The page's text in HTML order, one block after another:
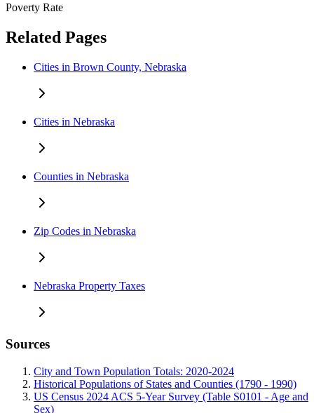
Poverty Rate
Related Pages
Cities in Brown County, Nebraska
Cities in Nebraska
Counties in Nebraska
Zip Codes in Nebraska
Nebraska Property Taxes
Sources
City and Town Population Totals: 2020-2024
Historical Populations of States and Counties (1790 - 1990)
US Census 2024 ACS 5-Year Survey (Table S0101 - Age and
Sex)